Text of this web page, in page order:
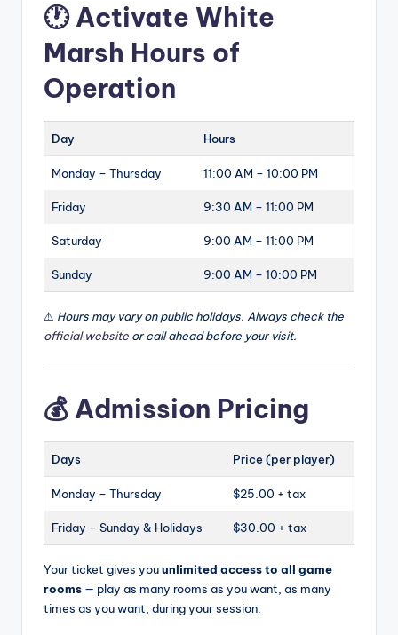
🕐 Activate White
Marsh Hours of
Operation
Day Hours
Monday – Thursday 11:00 AM – 10:00 PM
Friday 9:30 AM – 11:00 PM
Saturday 9:00 AM – 11:00 PM
Sunday 9:00 AM – 10:00 PM
⚠️ Hours may vary on public holidays. Always check the
official website or call ahead before your visit.
💰 Admission Pricing
Days Price (per player)
Monday – Thursday $25.00 + tax
Friday – Sunday & Holidays $30.00 + tax
Your ticket gives youunlimited access to all game
rooms — play as many rooms as you want, as many
times as you want, during your session.